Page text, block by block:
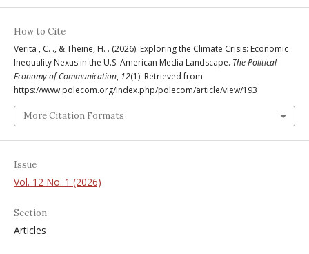
How to Cite
Verita , C. ., & Theine, H. . (2026). Exploring the Climate Crisis: Economic
Inequality Nexus in the U.S. American Media Landscape. The Political
Economy of Communication, 12(1). Retrieved from
https://www.polecom.org/index.php/polecom/article/view/193
More Citation Formats
Issue
Vol. 12 No. 1 (2026)
Section
Articles